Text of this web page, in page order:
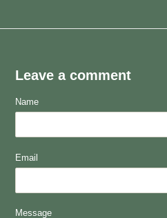
Leave a comment
Name
Email
Message